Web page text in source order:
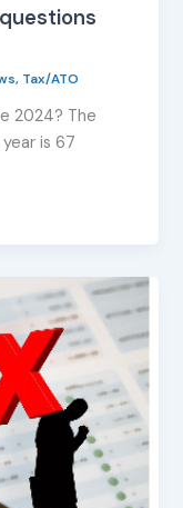
, Tax/ATO
2024? The
is 67